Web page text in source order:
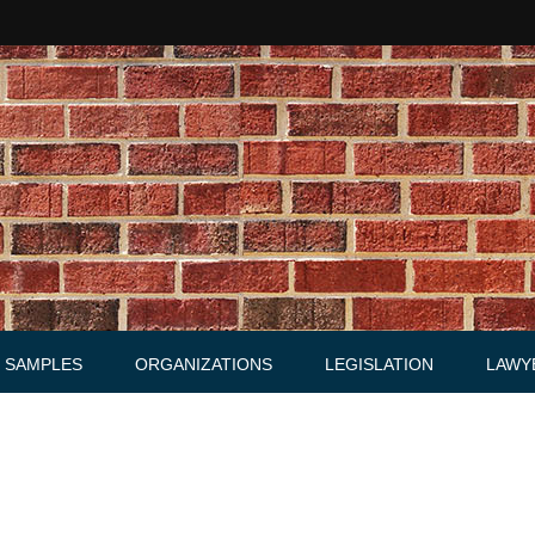
SAMPLES ORGANIZATIONS LEGISLATION